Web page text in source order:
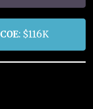
COE: $116K